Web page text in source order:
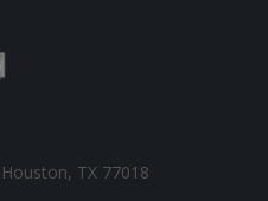
Houston, TX 77018